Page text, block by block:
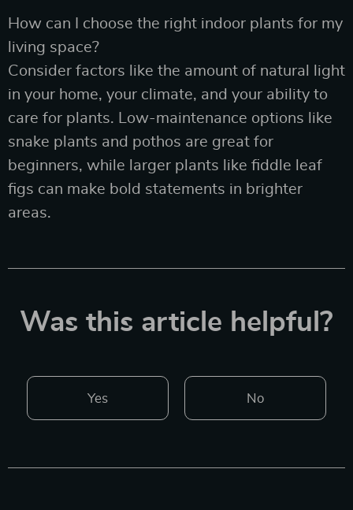
How can I choose the right indoor plants for my
living space?
Consider factors like the amount of natural light
in your home, your climate, and your ability to
care for plants. Low-maintenance options like
snake plants and pothos are great for
beginners, while larger plants like fiddle leaf
figs can make bold statements in brighter
areas.
Was this article helpful?
Yes No